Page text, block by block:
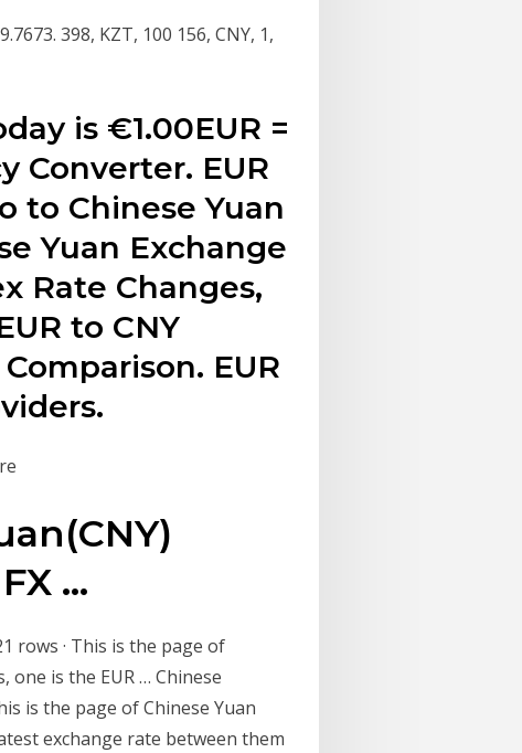
398, KZT, 100 156, CNY, 1,
is €1.00EUR =
Converter. EUR
to Chinese Yuan
Yuan Exchange
Rate Changes,
to CNY
EUR
...
rows · This is the page of
one is the EUR … Chinese
is the page of Chinese Yuan
exchange rate between them